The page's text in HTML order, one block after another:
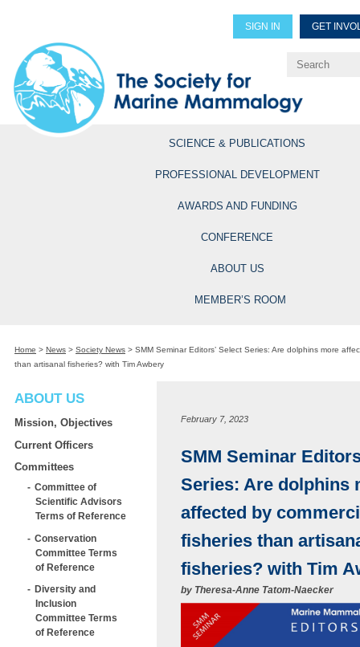
SIGN IN GET
Explore Professional
SCIENCE & PUBLICATIONS
PROFESSIONAL DEVELOPMENT
AWARDS AND FUNDING
CONFERENCE
ABOUT US
MEMBER’S ROOM
Home > News > Society News > SMM Seminar Editors’ Select Series: Are dolphins more
than artisanal fisheries? with Tim Awbery
ABOUT US
Mission, Objectives
Current Officers
Committees
Committee of
Scientific Advisors
Terms of Reference
Conservation
Committee Terms
of Reference
Diversity and
Inclusion
Committee Terms
of Reference
February 7, 2023
SMM Seminar
Series: Are dolphins
affected by
fisheries than
fisheries? with Tim
by Theresa-Anne Tatom-Naecker